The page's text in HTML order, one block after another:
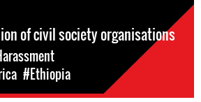
of civil society organisations
#Ethiopia